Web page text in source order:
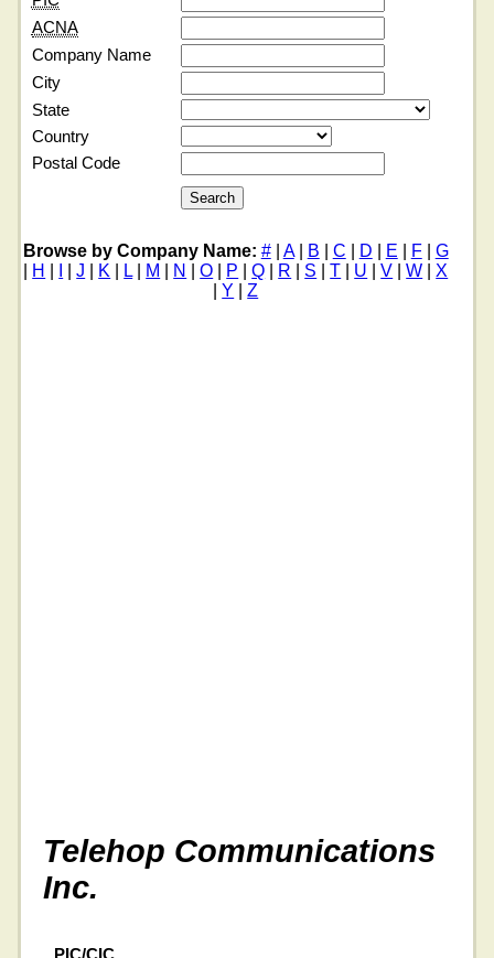
ACNA
Company Name
City
State
Country
Postal Code
Browse by Company Name: #| A| B C D E F
G
H |J K L| M N |O P |Q R S |T U |V |W |X
Y |Z
Telehop Communications
Inc.
PIC/CIC